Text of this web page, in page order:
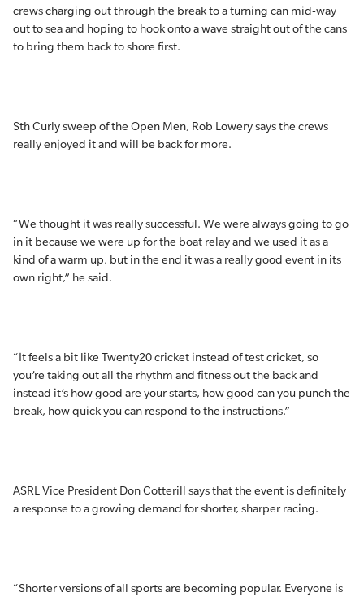
crews charging out through the break to a turning can mid-way
out to sea and hoping to hook onto a wave straight out of the cans
to bring them back to shore first.
Sth Curly sweep of the Open Men, Rob Lowery says the crews
really enjoyed it and will be back for more.
“We thought it was really successful. We were always going to go
in it because we were up for the boat relay and we used it as a
kind of a warm up, but in the end it was a really good event in its
own right,” he said.
“It feels a bit like Twenty20 cricket instead of test cricket, so
you’re taking out all the rhythm and fitness out the back and
instead it’s how good are your starts, how good can you punch the
break, how quick you can respond to the instructions.”
ASRL Vice President Don Cotterill says that the event is definitely
a response to a growing demand for shorter, sharper racing.
“Shorter versions of all sports are becoming popular. Everyone is